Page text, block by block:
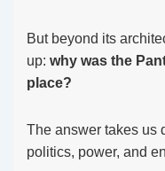
But beyond its
up: why was the
place?
The answer takes us
politics, power, and